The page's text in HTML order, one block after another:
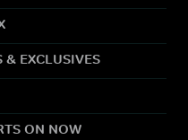
& EXCLUSIVES
ON NOW